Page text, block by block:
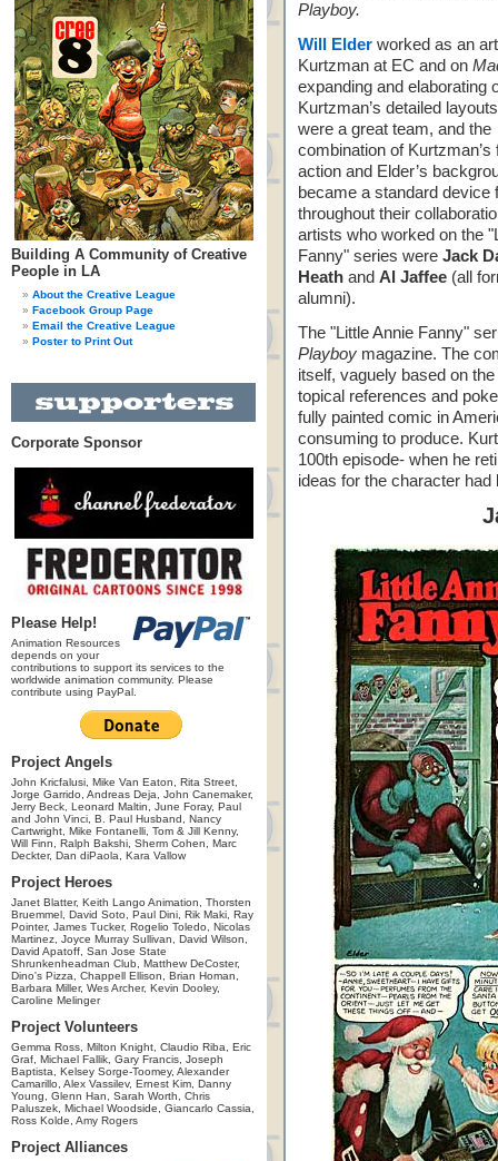
Building A Community of Creative
People in LA
About the Creative League
Facebook Group Page
Email the Creative League
Poster to Print Out
Corporate Sponsor
Please Help!
Animation Resources
depends on your
contributions to support its services to the
worldwide animation community. Please
contribute using PayPal.
Project Angels
John Kricfalusi, Mike Van Eaton, Rita Street,
Jorge Garrido, Andreas Deja, John Canemaker,
Jerry Beck, Leonard Maltin, June Foray, Paul
and John Vinci, B. Paul Husband, Nancy
Cartwright, Mike Fontanelli, Tom & Jill Kenny,
Will Finn, Ralph Bakshi, Sherm Cohen, Marc
Deckter, Dan diPaola, Kara Vallow
Project Heroes
Janet Blatter, Keith Lango Animation, Thorsten
Bruemmel, David Soto, Paul Dini, Rik Maki, Ray
Pointer, James Tucker, Rogelio Toledo, Nicolas
Martinez, Joyce Murray Sullivan, David Wilson,
David Apatoff, San Jose State
Shrunkenheadman Club, Matthew DeCoster,
Dino's Pizza, Chappell Ellison, Brian Homan,
Barbara Miller, Wes Archer, Kevin Dooley,
Caroline Melinger
Project Volunteers
Gemma Ross, Milton Knight, Claudio Riba, Eric
Graf, Michael Fallik, Gary Francis, Joseph
Baptista, Kelsey Sorge-Toomey, Alexander
Camarillo, Alex Vassilev, Ernest Kim, Danny
Young, Glenn Han, Sarah Worth, Chris
Paluszek, Michael Woodside, Giancarlo Cassia,
Ross Kolde, Amy Rogers
Project Alliances
Playboy.
Will Elder worked as an
Kurtzman at EC and on
expanding and elaborating
Kurtzman’s detailed
were a great team, and the
combination of Kurtzman’s
action and Elder’s
became a standard device
throughout their
artists who worked on the
Fanny" series were Jack
Heath and Al Jaffee (all
alumni).
The "Little Annie Fanny"
Playboy magazine. The
itself, vaguely based on
topical references and
fully painted comic in
consuming to produce.
100th episode- when he
ideas for the character had